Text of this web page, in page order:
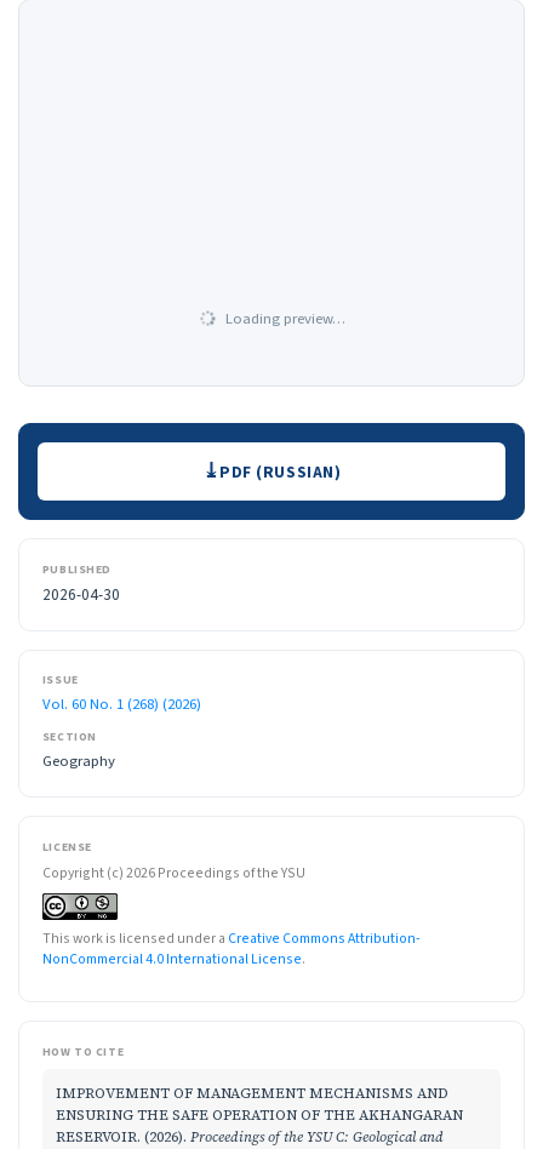
Loading preview…
Downloads PDF (RUSSIAN)
PUBLISHED
2026-04-30
ISSUE
Vol. 60 No. 1 (268) (2026)
SECTION
Geography
LICENSE
Copyright (c) 2026 Proceedings of the YSU
This work is licensed under a Creative Commons Attribution-
NonCommercial 4.0 International License.
HOW TO CITE
IMPROVEMENT OF MANAGEMENT MECHANISMS AND
ENSURING THE SAFE OPERATION OF THE AKHANGARAN
RESERVOIR. (2026). Proceedings of the YSU C: Geological and